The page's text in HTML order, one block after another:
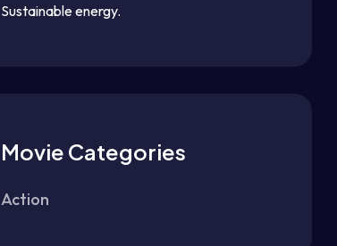
Sustainable energy.
Movie Categories
Action